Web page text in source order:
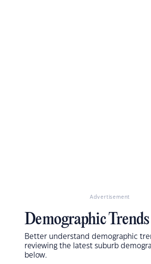
Advertisement
Demographic Trends
Better understand demographic
reviewing the latest suburb
below.